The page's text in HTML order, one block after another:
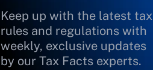
Keep up with the latest tax
rules and regulations with
weekly, exclusive updates
by our Tax Facts experts.